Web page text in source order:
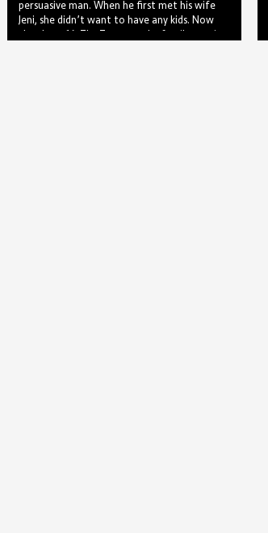
persuasive man. When he first met his wife
Jeni, she didn’t want to have any kids. Now